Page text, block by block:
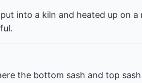
into a kiln and heated up on
the bottom sash and top